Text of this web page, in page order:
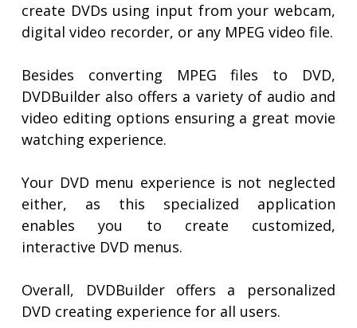
create DVDs using input from your webcam,
digital video recorder, or any MPEG video file.
Besides converting MPEG files to DVD,
DVDBuilder also offers a variety of audio and
video editing options ensuring a great movie
watching experience.
Your DVD menu experience is not neglected
either, as this specialized application
enables you to create customized,
interactive DVD menus.
Overall, DVDBuilder offers a personalized
DVD creating experience for all users.